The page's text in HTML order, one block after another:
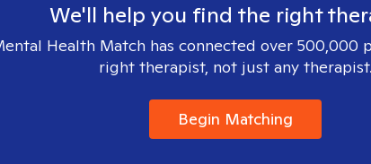
We'll help you find the right
Health Match has connected over 500,000
right therapist, not just any therapist.
Begin Matching